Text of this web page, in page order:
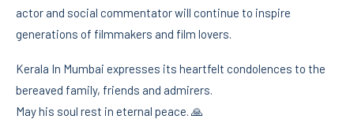
actor and social commentator will continue to inspire
generations of filmmakers and film lovers.
Kerala In Mumbai expresses its heartfelt condolences to the
bereaved family, friends and admirers.
May his soul rest in eternal peace. 🙏